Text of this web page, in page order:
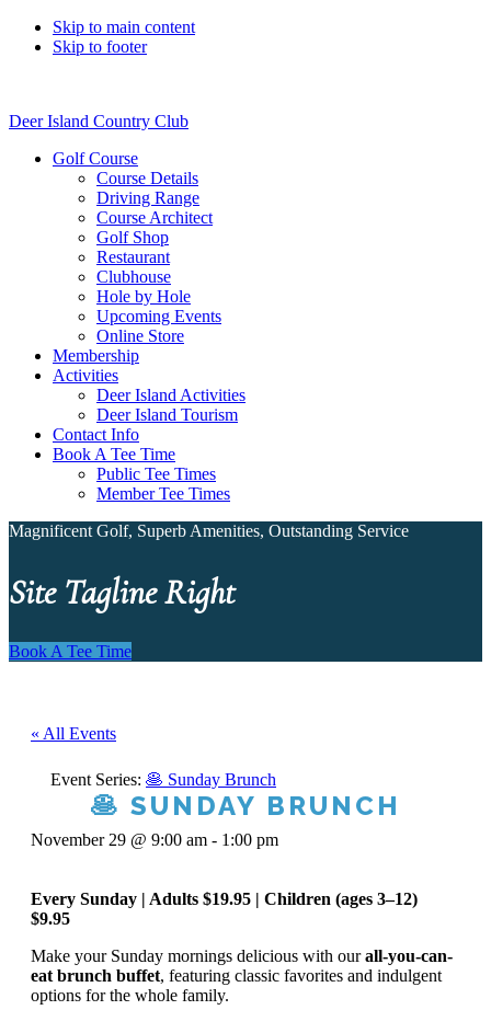
Skip to main content
Skip to footer
Deer Island Country Club
Golf Course
Course Details
Driving Range
Course Architect
Golf Shop
Restaurant
Clubhouse
Hole by Hole
Upcoming Events
Online Store
Membership
Activities
Deer Island Activities
Deer Island Tourism
Contact Info
Book A Tee Time
Public Tee Times
Member Tee Times
Magnificent Golf, Superb Amenities, Outstanding Service
Site Tagline Right
Book A Tee Time
« All Events
Event Series: 🥞 Sunday Brunch
🥞 SUNDAY BRUNCH
November 29 @ 9:00 am - 1:00 pm
Every Sunday | Adults $19.95 | Children (ages 3–12)
$9.95
Make your Sunday mornings delicious with ourall-you-can-
eat brunch buffet, featuring classic favorites and indulgent
options for the whole family.